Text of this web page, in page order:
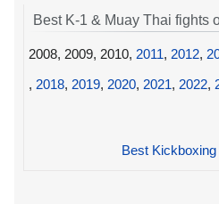
Best K-1 & Muay Thai fights
2008, 2009, 2010, 2011, 2012,
, 2018, 2019, 2020, 2021, 2022,
Best